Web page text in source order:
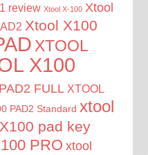
review Xtool X-100 Xtool
Xtool X100
XTOOL
X100
FULL XTOOL
PAD2 Standard xtool
pad key
PRO xtool